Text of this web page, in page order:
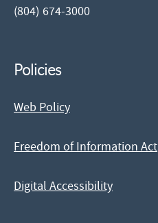
(804) 674-3000
Policies
Web Policy
Freedom of Information Act
Digital Accessibility